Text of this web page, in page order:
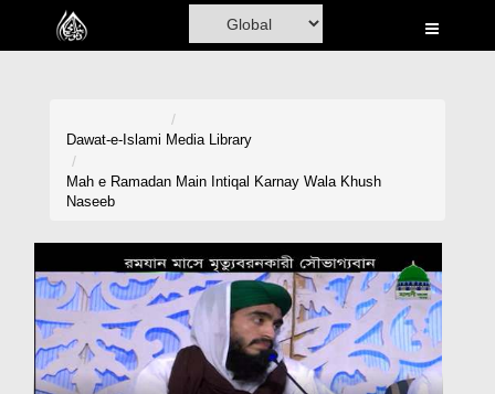
Home
Rohani Ilaj
Donation
Dawat-e-Islami Media Library
Mah e Ramadan Main Intiqal Karnay Wala Khush
Naseeb